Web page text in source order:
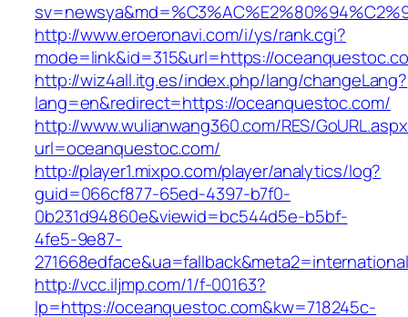
http://www.eroeronavi.com/i/ys/rank.cgi?
mode=link&id=315&url=https://
http://wiz4all.itg.es/index.php/lang/changeLang?
lang=en&redirect=https://oceanquestoc.com/
http://www.wulianwang360.com/RES/
url=oceanquestoc.com/
http://player1.mixpo.com/player/analytics/log?
guid=066cf877-65ed-4397-b7f0-
0b231d94860e&viewid=bc544d5e-b5bf-
4fe5-9e87-
http://vcc.iljmp.com/1/f-00163?
lp=https://oceanquestoc.com&kw=718245c-